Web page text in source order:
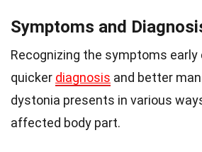
Symptoms and
Recognizing the symptoms early
quicker diagnosis and better
dystonia presents in various
affected body part.